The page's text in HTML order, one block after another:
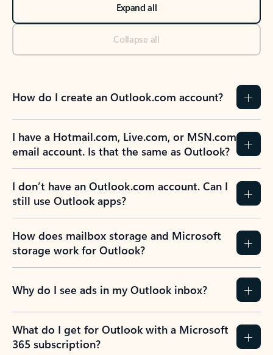
Expand all
Collapse all
How do I create an Outlook.com account?
I have a Hotmail.com, Live.com, or MSN.com
email account. Is that the same as Outlook?
I don’t have an Outlook.com account. Can I
still use Outlook apps?
How does mailbox storage and Microsoft
storage work for Outlook?
Why do I see ads in my Outlook inbox?
What do I get for Outlook with a Microsoft
365 subscription?